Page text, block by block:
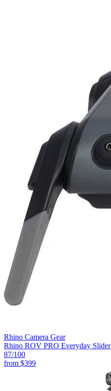
Rhino Camera Gear
Rhino ROV PRO Everyday Slider
87/100
from $399